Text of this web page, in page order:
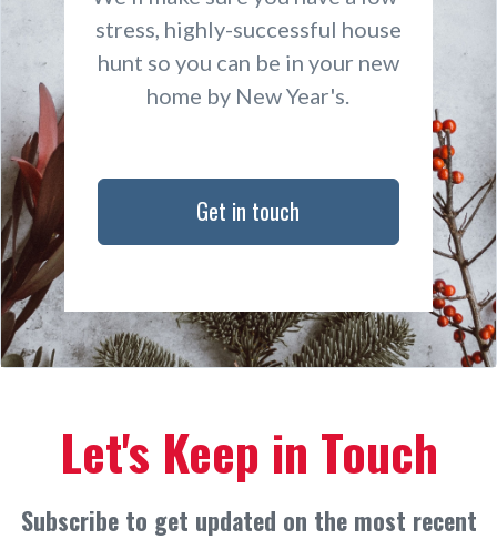
stress, highly-successful house
hunt so you can be in your new
home by New Year's.
Get in touch
Let's Keep in Touch
Subscribe to get updated on the most recent